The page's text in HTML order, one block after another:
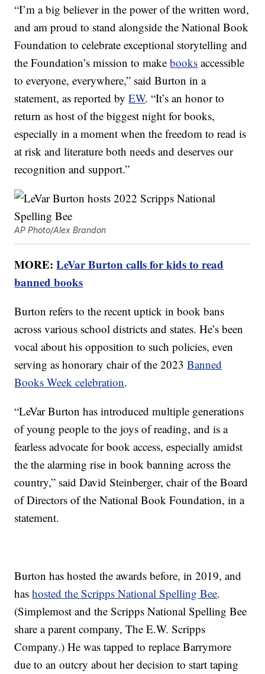
“I’m a big believer in the power of the written word,
and am proud to stand alongside the National Book
Foundation to celebrate exceptional storytelling and
the Foundation’s mission to makebooks accessible
to everyone, everywhere,” said Burton in a
statement, as reported byEW. “It’s an honor to
return as host of the biggest night for books,
especially in a moment when the freedom to read is
at risk and literature both needs and deserves our
recognition and support.”
AP Photo/Alex Brandon
MORE:LeVar Burton calls for kids to read
banned books
Burton refers to the recent uptick in book bans
across various school districts and states. He’s been
vocal about his opposition to such policies, even
serving as honorary chair of the 2023Banned
Books Week celebration.
“LeVar Burton has introduced multiple generations
of young people to the joys of reading, and is a
fearless advocate for book access, especially amidst
the the alarming rise in book banning across the
country,” said David Steinberger, chair of the Board
of Directors of the National Book Foundation, in a
statement.
Burton has hosted the awards before, in 2019, and
hashosted the Scripps National Spelling Bee.
(Simplemost and the Scripps National Spelling Bee
share a parent company, The E.W. Scripps
Company.) He was tapped to replace Barrymore
due to an outcry about her decision to start taping